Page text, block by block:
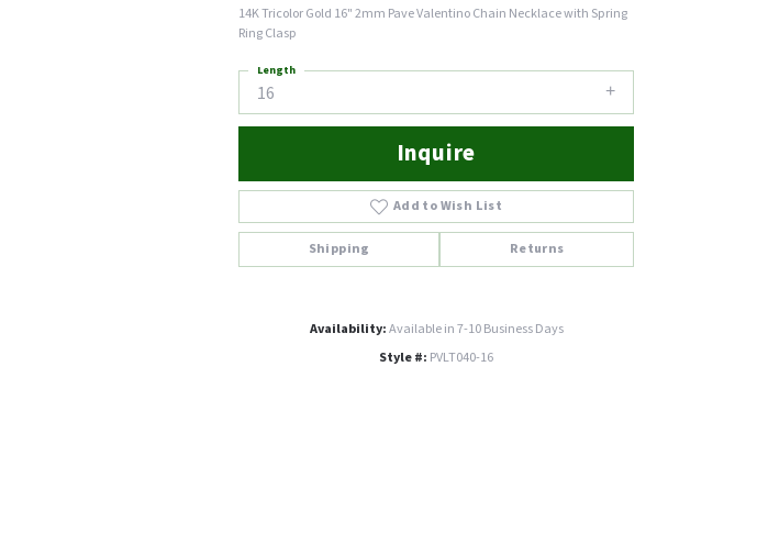
14K Tricolor Gold 16" 2mm Pave Valentino Chain Necklace with Spring
Ring Clasp
16
Length
Inquire
Add to Wish List
Shipping Returns
Availability:Available in 7-10 Business Days
Style #: PVLT040-16